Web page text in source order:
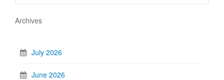
Archives
July 2026
June 2026